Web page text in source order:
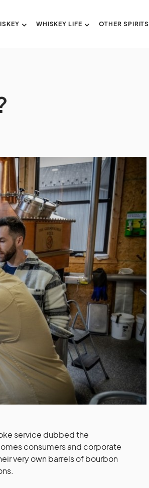
WHISKEY LIFE OTHER SPIRITS
service dubbed the
consumers and corporate
very own barrels of bourbon